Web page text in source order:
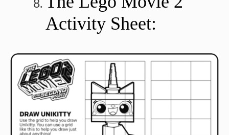
Activity Sheet: